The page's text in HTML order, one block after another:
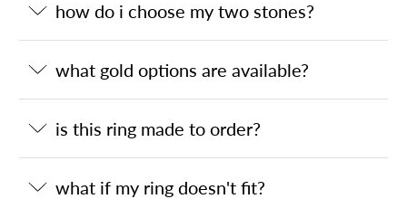
how do i choose my two stones?
what gold options are available?
is this ring made to order?
what if my ring doesn't fit?